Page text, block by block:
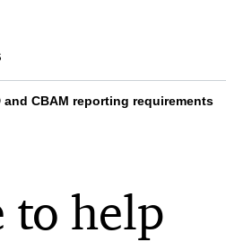
CBAM reporting requirements
to help